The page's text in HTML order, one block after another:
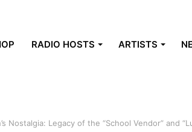
RADIO HOSTS ARTISTS
Nostalgia: Legacy of the “School Vendor” and